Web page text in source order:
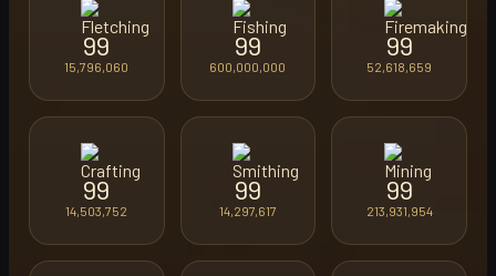
99
15,796,060
99
600,000,000
99
52,618,659
99
14,503,752
99
14,297,617
99
213,931,954